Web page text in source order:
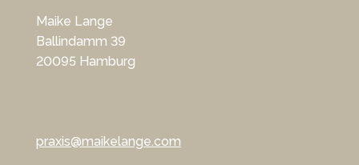
Maike Lange
Ballindamm 39
20095 Hamburg
praxis@maikelange.com